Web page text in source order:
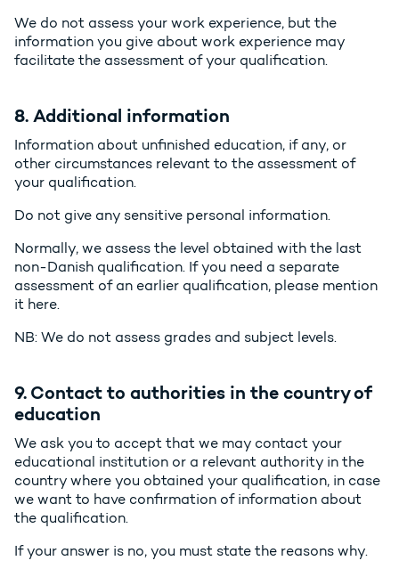
We do not assess your work experience, but the
information you give about work experience may
facilitate the assessment of your qualification.
8. Additional information
Information about unfinished education, if any, or
other circumstances relevant to the assessment of
your qualification.
Do not give any sensitive personal information.
Normally, we assess the level obtained with the last
non-Danish qualification. If you need a separate
assessment of an earlier qualification, please mention
it here.
NB: We do not assess grades and subject levels.
9. Contact to authorities in the country of
education
We ask you to accept that we may contact your
educational institution or a relevant authority in the
country where you obtained your qualification, in case
we want to have confirmation of information about
the qualification.
If your answer is no, you must state the reasons why.